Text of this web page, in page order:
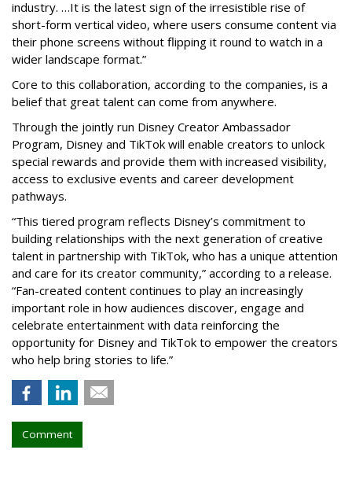
industry. …It is the latest sign of the irresistible rise of
short-form vertical video, where users consume content via
their phone screens without flipping it round to watch in a
wider landscape format.”
Core to this collaboration, according to the companies, is a
belief that great talent can come from anywhere.
Through the jointly run Disney Creator Ambassador
Program, Disney and TikTok will enable creators to unlock
special rewards and provide them with increased visibility,
access to exclusive events and career development
pathways.
“This tiered program reflects Disney’s commitment to
building relationships with the next generation of creative
talent in partnership with TikTok, who has a unique attention
and care for its creator community,” according to a release.
“Fan-created content continues to play an increasingly
important role in how audiences discover, engage and
celebrate entertainment with data reinforcing the
opportunity for Disney and TikTok to empower the creators
who help bring stories to life.”
Comment